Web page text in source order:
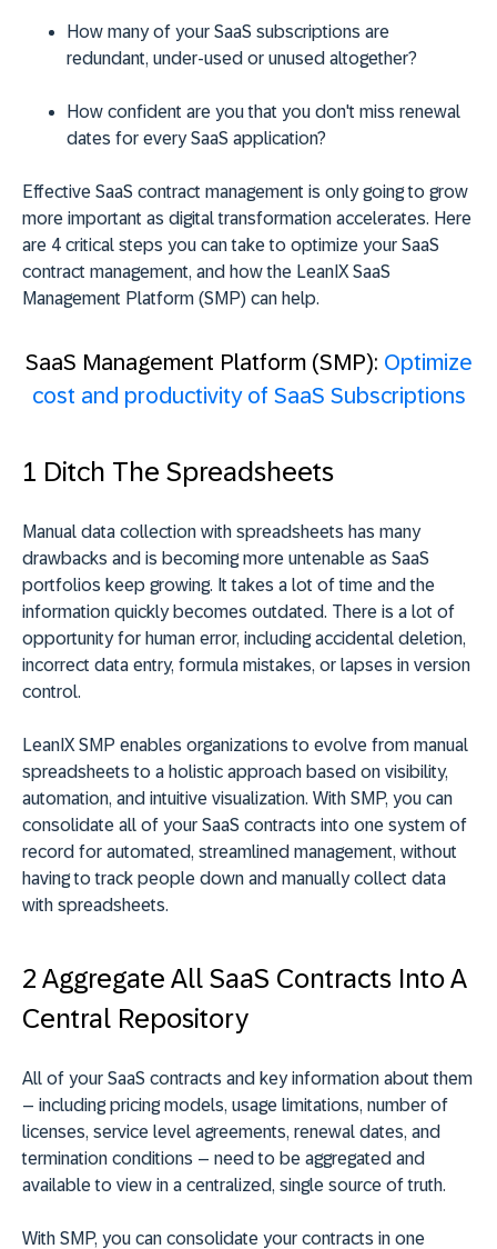
How many of your SaaS subscriptions are
redundant, under-used or unused altogether?
How confident are you that you don't miss renewal
dates for every SaaS application?
Effective SaaS contract management is only going to grow
more important as digital transformation accelerates. Here
are 4 critical steps you can take to optimize your SaaS
contract management, and how the LeanIX SaaS
Management Platform (SMP) can help.
SaaS Management Platform (SMP): Optimize
cost and productivity of SaaS Subscriptions
1 Ditch The Spreadsheets
Manual data collection with spreadsheets has many
drawbacks and is becoming more untenable as SaaS
portfolios keep growing. It takes a lot of time and the
information quickly becomes outdated. There is a lot of
opportunity for human error, including accidental deletion,
incorrect data entry, formula mistakes, or lapses in version
control.
LeanIX SMP enables organizations to evolve from manual
spreadsheets to a holistic approach based on visibility,
automation, and intuitive visualization. With SMP, you can
consolidate all of your SaaS contracts into one system of
record for automated, streamlined management, without
having to track people down and manually collect data
with spreadsheets.
2 Aggregate All SaaS Contracts Into A
Central Repository
All of your SaaS contracts and key information about them
– including pricing models, usage limitations, number of
licenses, service level agreements, renewal dates, and
termination conditions – need to be aggregated and
available to view in a centralized, single source of truth.
With SMP, you can consolidate your contracts in one